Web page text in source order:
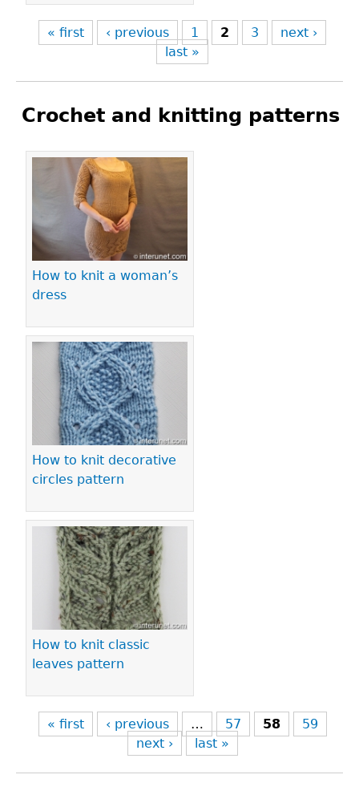
« first ‹ previous 1 2 3
next ›
last »
Crochet and knitting patterns
How to knit a woman’s
dress
How to knit decorative
circles pattern
How to knit classic
leaves pattern
Pages
« first ‹ previous … 57 58
59
next ›
last »